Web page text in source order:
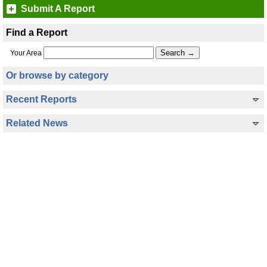
Submit A Report
Find a Report
Your Area
Or browse by category
Recent Reports
Related News